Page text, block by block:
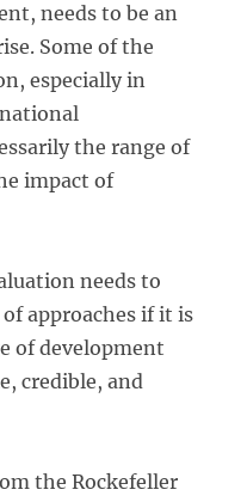
needs to be an
Some of the
especially in
the range of
impact of
needs to
approaches if it is
of development
credible, and
the Rockefeller